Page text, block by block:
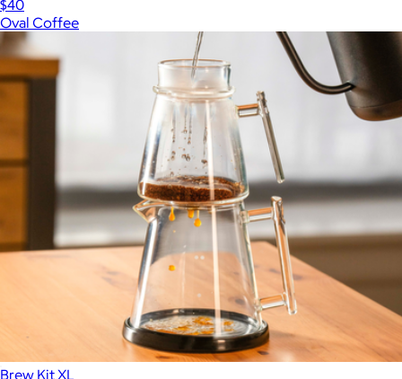
$40
Oval Coffee
Brew Kit XL